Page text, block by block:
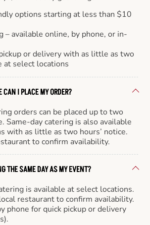
options starting at less than $10
– available online, by phone, or in-
or delivery with as little as two
at select locations
CAN I PLACE MY ORDER?
orders can be placed up to two
Same-day catering is also available
with as little as two hours’ notice.
to confirm availability.
THE SAME DAY AS MY EVENT?
is available at select locations.
restaurant to confirm availability.
phone for quick pickup or delivery